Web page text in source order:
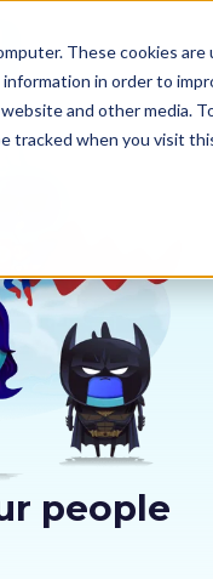
These cookies
in order to
and other media.
tracked when you visit
people